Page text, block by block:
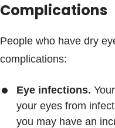
Complications
People who have dry
complications:
Eye infections.
your eyes from
you may have an